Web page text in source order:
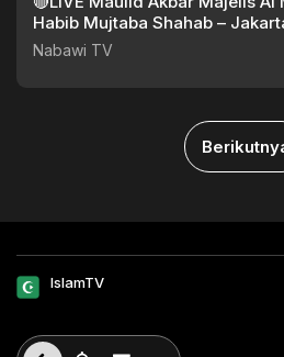
Habib Mujtaba Shahab –
Nabawi TV
IslamTV